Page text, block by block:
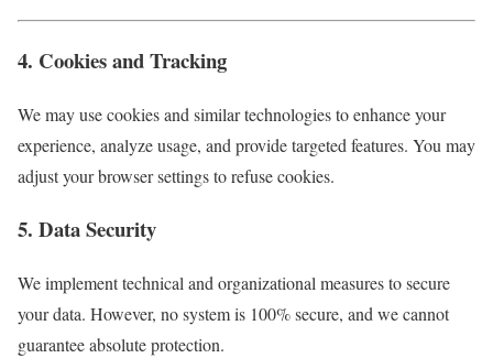
4. Cookies and Tracking
We may use cookies and similar technologies to enhance your
experience, analyze usage, and provide targeted features. You may
adjust your browser settings to refuse cookies.
5. Data Security
We implement technical and organizational measures to secure
your data. However, no system is 100% secure, and we cannot
guarantee absolute protection.